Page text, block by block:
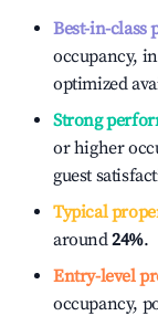
Best-in-class
occupancy,
optimized
Strong
or higher
guest
Typical
around24%.
Entry-level
occupancy,